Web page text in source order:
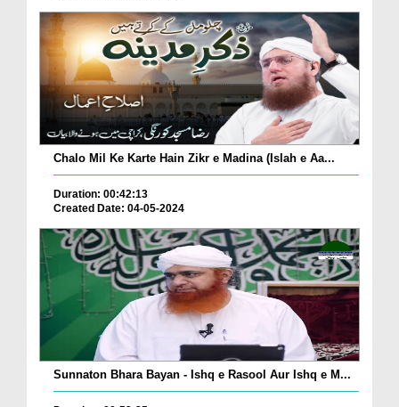
Chalo Mil Ke Karte Hain Zikr e Madina (Islah e Aa...
Duration: 00:42:13
Created Date: 04-05-2024
Sunnaton Bhara Bayan - Ishq e Rasool Aur Ishq e M...